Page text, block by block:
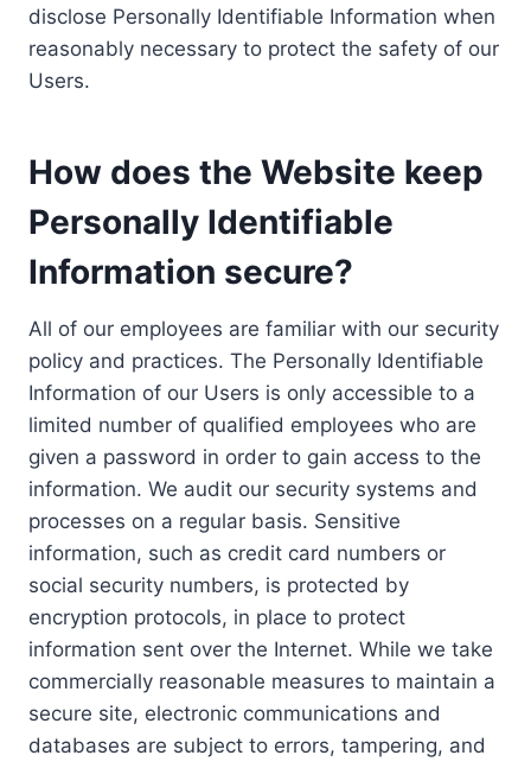
disclose Personally Identifiable Information when
reasonably necessary to protect the safety of our
Users.
How does the Website keep
Personally Identifiable
Information secure?
All of our employees are familiar with our security
policy and practices. The Personally Identifiable
Information of our Users is only accessible to a
limited number of qualified employees who are
given a password in order to gain access to the
information. We audit our security systems and
processes on a regular basis. Sensitive
information, such as credit card numbers or
social security numbers, is protected by
encryption protocols, in place to protect
information sent over the Internet. While we take
commercially reasonable measures to maintain a
secure site, electronic communications and
databases are subject to errors, tampering, and